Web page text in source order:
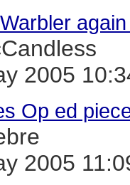
2005
Op ed
2005